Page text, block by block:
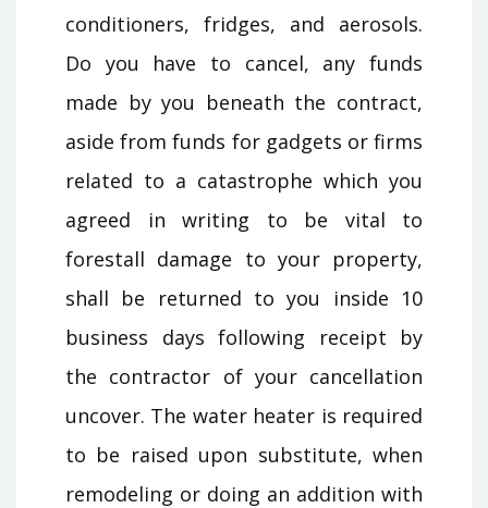
conditioners, fridges, and aerosols.
Do you have to cancel, any funds
made by you beneath the contract,
aside from funds for gadgets or firms
related to a catastrophe which you
agreed in writing to be vital to
forestall damage to your property,
shall be returned to you inside 10
business days following receipt by
the contractor of your cancellation
uncover. The water heater is required
to be raised upon substitute, when
remodeling or doing an addition with